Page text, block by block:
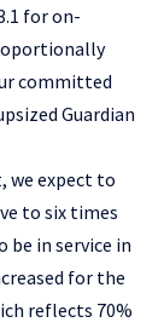
for on-
committed
Guardian
we expect to
to six times
in service in
for the
reflects 70%